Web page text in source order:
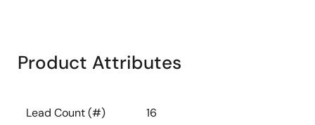
Product Attributes
Lead Count (#) 16